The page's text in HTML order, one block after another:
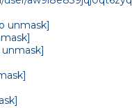
unmask]